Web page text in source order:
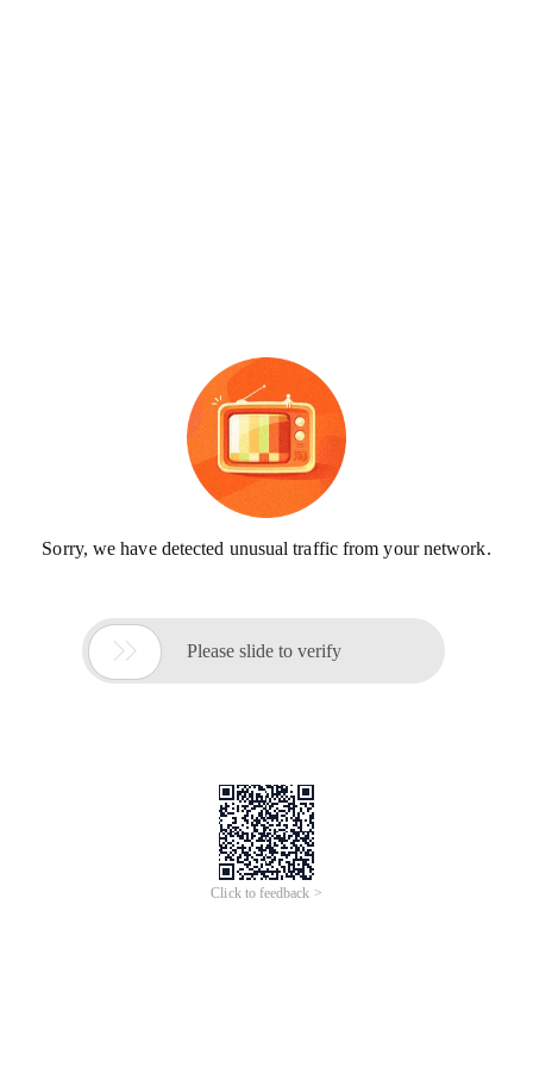
Sorry, we have detected unusual traffic from your network.
 Please slide to verify
Click to feedback >